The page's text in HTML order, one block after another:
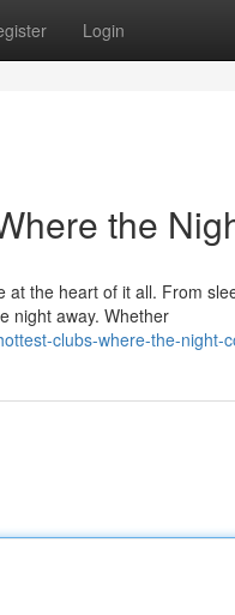
Login
the
the heart of it all. From
night away. Whether
clubs-where-the-night-